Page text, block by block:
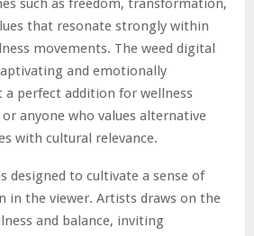
that resonate strongly within
movements. The weed digital
and emotionally
a perfect addition for wellness
anyone who values alternative
with cultural relevance.
designed to cultivate a sense of
in the viewer. Artists draws on the
and balance, inviting